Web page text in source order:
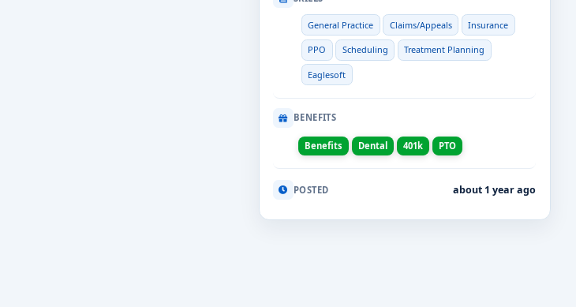
General Practice Claims/Appeals Insurance
PPO Scheduling Treatment Planning
Eaglesoft
BENEFITS
Benefits Dental 401k PTO
POSTED about 1 year ago